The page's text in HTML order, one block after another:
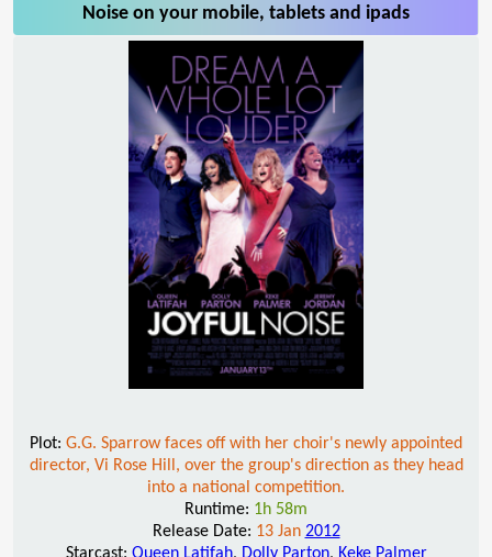
Noise on your mobile, tablets and ipads
Plot: G.G. Sparrow faces off with her choir's newly appointed
director, Vi Rose Hill, over the group's direction as they head
into a national competition.
Runtime: 1h 58m
Release Date: 13 Jan 2012
Starcast: Queen Latifah, Dolly Parton, Keke Palmer